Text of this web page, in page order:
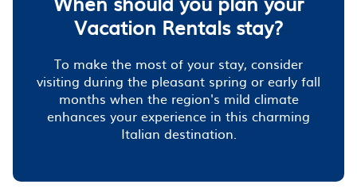
Vacation Rentals stay?
To make the most of your stay, consider
visiting during the pleasant spring or early fall
months when the region's mild climate
enhances your experience in this charming
Italian destination.